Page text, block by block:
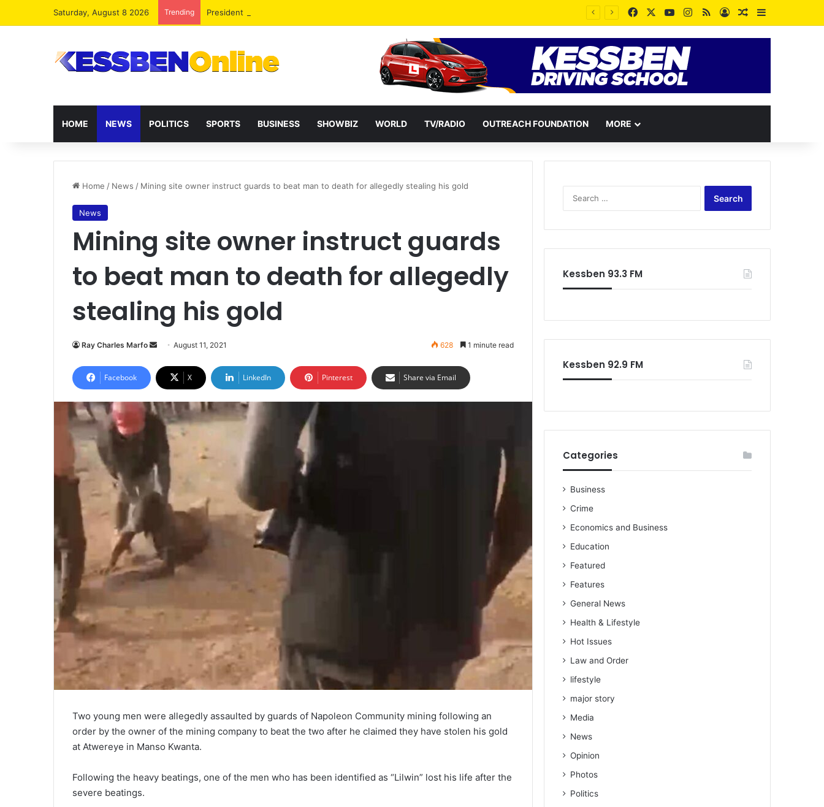
Saturday, August 8 2026 Trending President Mahama Reshuffles Some Appointees FacebookYouTubeInstagram
RSSLog InRandom Article
Sidebar
HOME NEWS POLITICS SPORTS BUSINESS SHOWBIZ WORLD TV/RADIO OUTREACH FOUNDATION MORE
Home / News / Mining site owner instruct guards to beat man to death for allegedly stealing his gold
News
Mining site owner instruct guards
to beat man to death for allegedly
stealing his gold
Ray Charles Marfo
Send
email
August 11, 2021 628 1 minute read
Facebook X LinkedIn Pinterest Share via Email
Two young men were allegedly assaulted by guards of Napoleon Community mining following an
order by the owner of the mining company to beat the two after he claimed they have stolen his gold
at Atwereye in Manso Kwanta.
Following the heavy beatings, one of the men who has been identified as “Lilwin” lost his life after the
severe beatings.
Kessben 93.3 FM
Kessben 92.9 FM
Categories
Business
Crime
Economics and Business
Education
Featured
Features
General News
Health & Lifestyle
Hot Issues
Law and Order
lifestyle
major story
Media
News
Opinion
Photos
Politics